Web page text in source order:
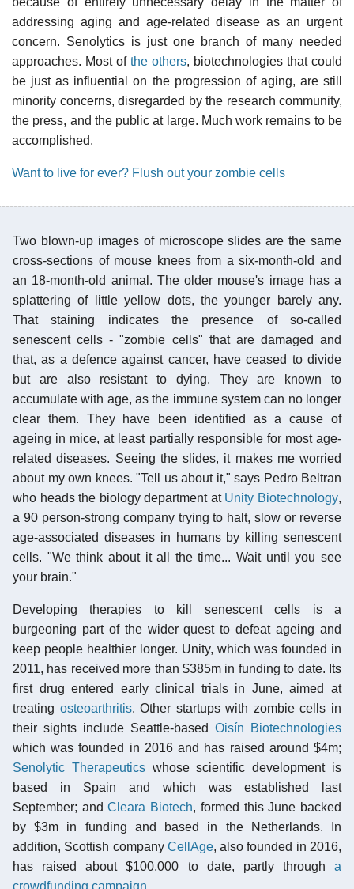
addressing aging and age-related disease as an urgent
concern. Senolytics is just one branch of many needed
approaches. Most of the others, biotechnologies that could
be just as influential on the progression of aging, are still
minority concerns, disregarded by the research community,
the press, and the public at large. Much work remains to be
accomplished.
Want to live for ever? Flush out your zombie cells
Two blown-up images of microscope slides are the same
cross-sections of mouse knees from a six-month-old and
an 18-month-old animal. The older mouse's image has a
splattering of little yellow dots, the younger barely any.
That staining indicates the presence of so-called
senescent cells - "zombie cells" that are damaged and
that, as a defence against cancer, have ceased to divide
but are also resistant to dying. They are known to
accumulate with age, as the immune system can no longer
clear them. They have been identified as a cause of
ageing in mice, at least partially responsible for most age-
related diseases. Seeing the slides, it makes me worried
about my own knees. "Tell us about it," says Pedro Beltran
who heads the biology department at Unity Biotechnology,
a 90 person-strong company trying to halt, slow or reverse
age-associated diseases in humans by killing senescent
cells. "We think about it all the time... Wait until you see
your brain."
Developing therapies to kill senescent cells is a
burgeoning part of the wider quest to defeat ageing and
keep people healthier longer. Unity, which was founded in
2011, has received more than $385m in funding to date. Its
first drug entered early clinical trials in June, aimed at
treating osteoarthritis. Other startups with zombie cells in
their sights include Seattle-based Oisín Biotechnologies
which was founded in 2016 and has raised around $4m;
Senolytic Therapeuticswhose scientific development is
based in Spain and which was established last
September; andCleara Biotech, formed this June backed
by $3m in funding and based in the Netherlands. In
addition, Scottish company CellAge, also founded in 2016,
has raised about $100,000 to date, partly through a
crowdfunding campaign